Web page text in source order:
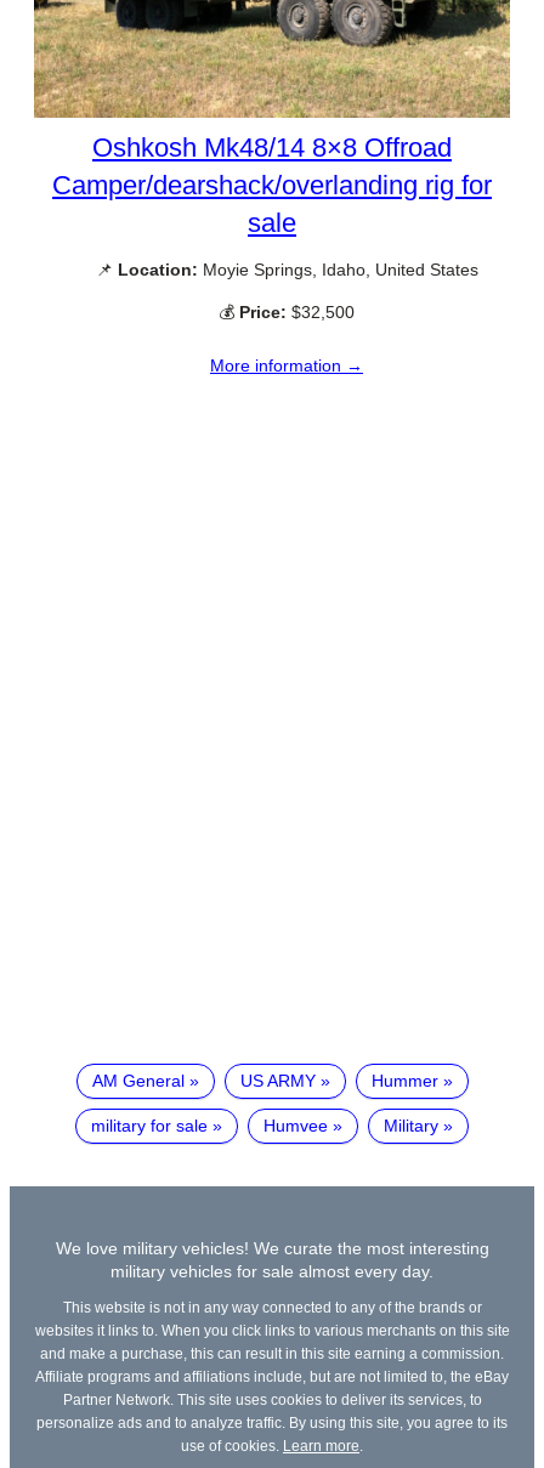
Oshkosh Mk48/14 8×8 Offroad
Camper/dearshack/overlanding rig for
sale
📌 Location: Moyie Springs, Idaho, United States
💰 Price: $32,500
More information →
AM General US ARMY Hummer
military for sale Humvee Military
We love military vehicles! We curate the most interesting
military vehicles for sale almost every day.
This website is not in any way connected to any of the brands or
websites it links to. When you click links to various merchants on this site
and make a purchase, this can result in this site earning a commission.
Affiliate programs and affiliations include, but are not limited to, the eBay
Partner Network. This site uses cookies to deliver its services, to
personalize ads and to analyze traffic. By using this site, you agree to its
use of cookies. Learn more